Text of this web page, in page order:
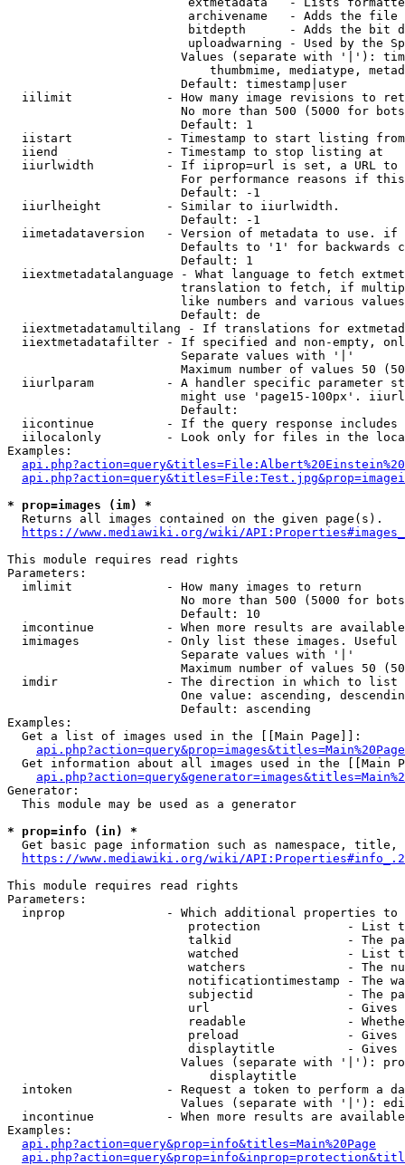
archivename   - Adds the
bitdepth      - Adds the bit
uploadwarning - Used by the
Values (separate with '|'):
thumbmime, mediatype,
                        Default: timestamp|user
iilimit             - How many image revisions to
No more than 500 (5000 for
                        Default: 1
  iistart             - Timestamp to start listing from
  iiend               - Timestamp to stop listing at
iiurlwidth          - If iiprop=url is set, a URL
For performance reasons if
                        Default: -1
  iiurlheight         - Similar to iiurlwidth.
                        Default: -1
iimetadataversion   - Version of metadata to use.
Defaults to '1' for backwards
                        Default: 1
iiextmetadatalanguage - What language to fetch
translation to fetch, if
like numbers and various
                        Default: de
iiextmetadatamultilang - If translations for
iiextmetadatafilter - If specified and non-empty,
                        Separate values with '|'
Maximum number of values 50
iiurlparam          - A handler specific parameter
might use 'page15-100px'.
                        Default:
iicontinue          - If the query response
iilocalonly         - Look only for files in the
Examples:
* prop=images (im) *
  Returns all images contained on the given page(s).
https://www.mediawiki.org/wiki/
This module requires read rights
Parameters:
  imlimit             - How many images to return
No more than 500 (5000 for
                        Default: 10
imcontinue          - When more results are
imimages            - Only list these images.
                        Separate values with '|'
Maximum number of values 50
  imdir               - The direction in which to list
One value: ascending,
                        Default: ascending
Examples:
  Get a list of images used in the [[Main Page]]:
api.php?action=query&prop=images&titles=Main%20Page
Get information about all images used in the [[Main
Generator:
  This module may be used as a generator
* prop=info (in) *
Get basic page information such as namespace, title,
https://www.mediawiki.org/wiki/
This module requires read rights
Parameters:
inprop              - Which additional properties to
protection            - List
talkid                - The
watched               - List
watchers              - The
notificationtimestamp - The
subjectid             - The
url                   -
readable              -
preload               -
displaytitle          -
Values (separate with '|'):
                            displaytitle
intoken             - Request a token to perform a
Values (separate with '|'):
incontinue          - When more results are
Examples:
api.php?action=query&prop=info&titles=Main%20Page